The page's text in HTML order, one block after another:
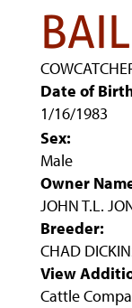
Date of
1/16/1983
Sex:
Male
Owner
JOHN T.L.
Breeder:
CHAD
View
Cattle